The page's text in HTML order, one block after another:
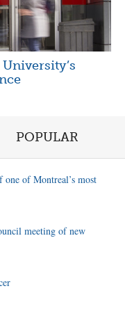
University’s
POPULAR
of Montreal’s most
meeting of new